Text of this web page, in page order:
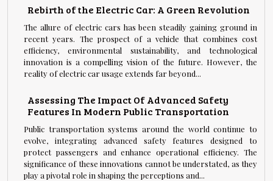
Rebirth of the Electric Car: A Green Revolution
The allure of electric cars has been steadily gaining ground in
recent years. The prospect of a vehicle that combines cost
efficiency, environmental sustainability, and technological
innovation is a compelling vision of the future. However, the
reality of electric car usage extends far beyond...
Assessing The Impact Of Advanced Safety
Features In Modern Public Transportation
Public transportation systems around the world continue to
evolve, integrating advanced safety features designed to
protect passengers and enhance operational efficiency. The
significance of these innovations cannot be understated, as they
play a pivotal role in shaping the perceptions and...